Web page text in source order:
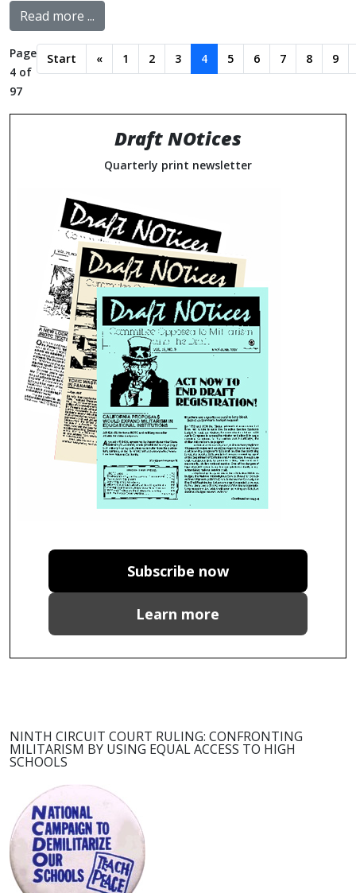
Read more ...
Page
4 of
97
Start « 1 2 3 4 5 6 7 8 9
Draft NOtices
Quarterly print newsletter
Subscribe now
Learn more
NINTH CIRCUIT COURT RULING: CONFRONTING
MILITARISM BY USING EQUAL ACCESS TO HIGH
SCHOOLS